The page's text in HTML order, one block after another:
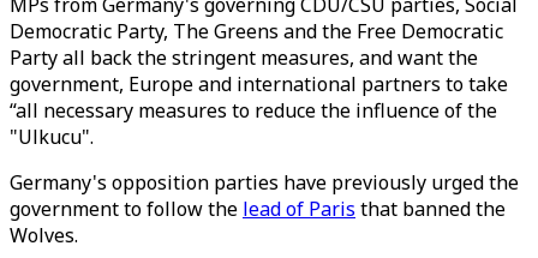
Democratic Party, The Greens and the Free Democratic
Party all back the stringent measures, and want the
government, Europe and international partners to take
“all necessary measures to reduce the influence of the
"Ulkucu".
Germany's opposition parties have previously urged the
government to follow the lead of Paris that banned the
Wolves.